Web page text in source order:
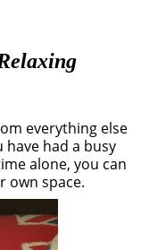
everything else
had a busy
alone, you can
own space.